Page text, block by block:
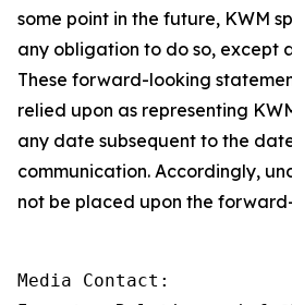
some point in the future, KWM
any obligation to do so, except
These forward-looking
relied upon as representing
any date subsequent to the
communication. Accordingly,
not be placed upon the
Media Contact: